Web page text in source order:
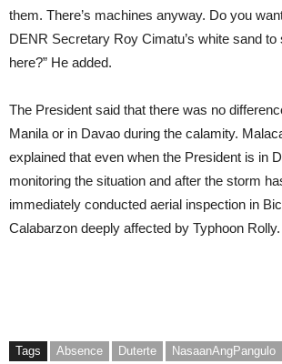
them. There’s machines anyway. Do you
DENR Secretary Roy Cimatu’s white sand to
here?” He added.
The President said that there was no
Manila or in Davao during the calamity.
explained that even when the President is in
monitoring the situation and after the storm
immediately conducted aerial inspection in
Calabarzon deeply affected by Typhoon Rolly.
Tags Absence Duterte NasaanAngPangulo